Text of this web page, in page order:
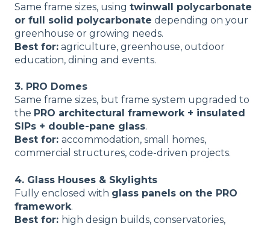
Same frame sizes, using twinwall polycarbonate
or full solid polycarbonate depending on your
greenhouse or growing needs.
Best for: agriculture, greenhouse, outdoor
education, dining and events.
3. PRO Domes
Same frame sizes, but frame system upgraded to
the PRO architectural framework + insulated
SIPs + double-pane glass.
Best for: accommodation, small homes,
commercial structures, code-driven projects.
4. Glass Houses & Skylights
Fully enclosed with glass panels on the PRO
framework.
Best for: high design builds, conservatories,